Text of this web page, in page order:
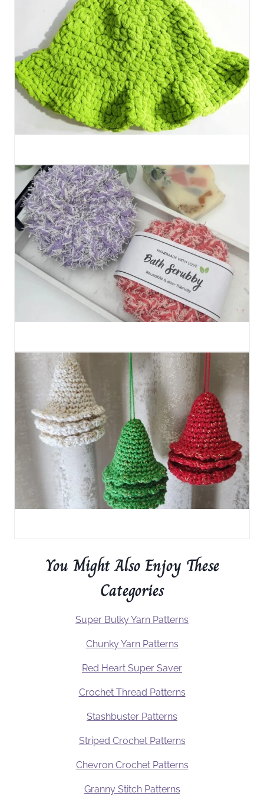
You Might Also Enjoy These
Categories
Super Bulky Yarn Patterns
Chunky Yarn Patterns
Red Heart Super Saver
Crochet Thread Patterns
Stashbuster Patterns
Striped Crochet Patterns
Chevron Crochet Patterns
Granny Stitch Patterns